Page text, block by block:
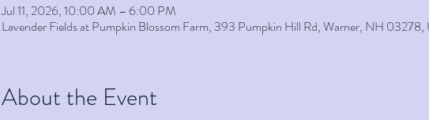
Jul 11, 2026, 10:00 AM – 6:00 PM
Lavender Fields at Pumpkin Blossom Farm, 393 Pumpkin Hill Rd, Warner, NH 03278,
About the Event